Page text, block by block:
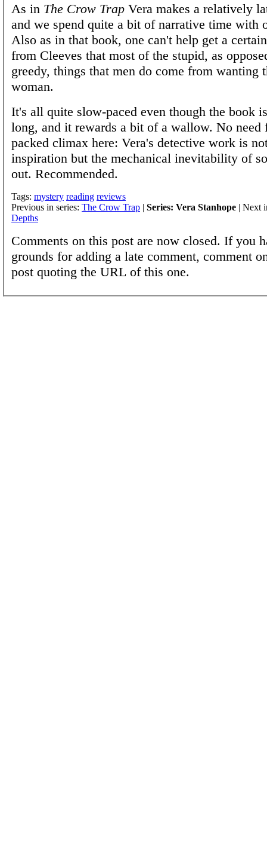
As in The Crow Trap Vera makes a relatively
and we spend quite a bit of narrative time with
Also as in that book, one can't help get a
from Cleeves that most of the stupid, as
greedy, things that men do come from wanting
woman.
It's all quite slow-paced even though the book
long, and it rewards a bit of a wallow. No need
packed climax here: Vera's detective work is
inspiration but the mechanical inevitability of
out. Recommended.
Tags: mystery reading reviews
Previous in series: The Crow Trap | Series: Vera Stanhope | Next
Depths
Comments on this post are now closed. If you
grounds for adding a late comment, comment
post quoting the URL of this one.